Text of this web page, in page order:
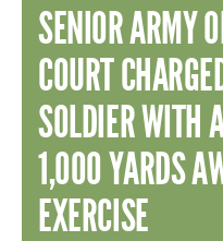
ROLL OF HONOUR
NEWS
ADD YOUR STORY
CONTACT US
Search SEARCH
SENIOR ARMY
COURT
SOLDIER WITH
1,000 YARDS
EXERCISE